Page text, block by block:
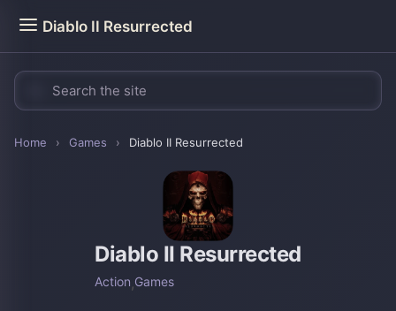
Diablo II Resurrected
Home › Games › Diablo II Resurrected
Diablo II Resurrected
Action,Games